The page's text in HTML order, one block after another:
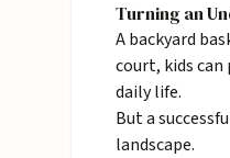
Turning an
A backyard
court, kids can
daily life.
But a
landscape.